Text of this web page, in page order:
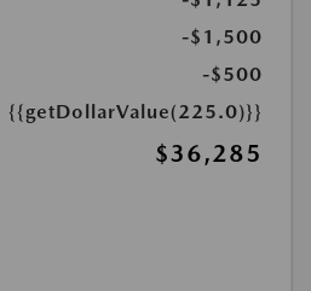
-$1,500
-$500
{{getDollarValue(225.0)}}
$36,285